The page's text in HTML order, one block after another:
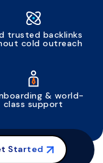
trusted backlinks
cold outreach
& world-
class support
Started